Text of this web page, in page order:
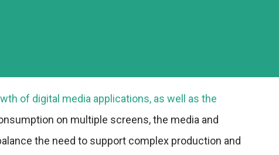
of digital media applications, as well as the
on multiple screens, the media and
the need to support complex production and